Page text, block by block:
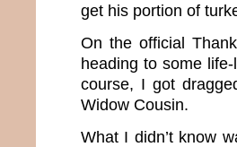
get his portion of
On the official
heading to some
course, I got
Widow Cousin.
What I didn’t know